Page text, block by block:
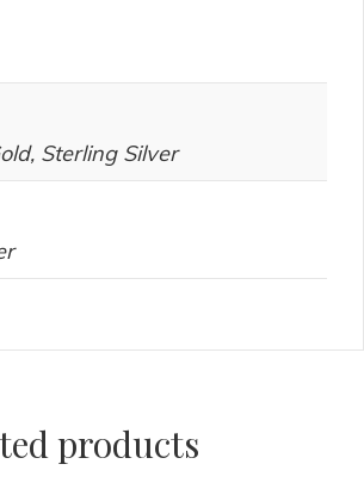
Sterling Silver
products